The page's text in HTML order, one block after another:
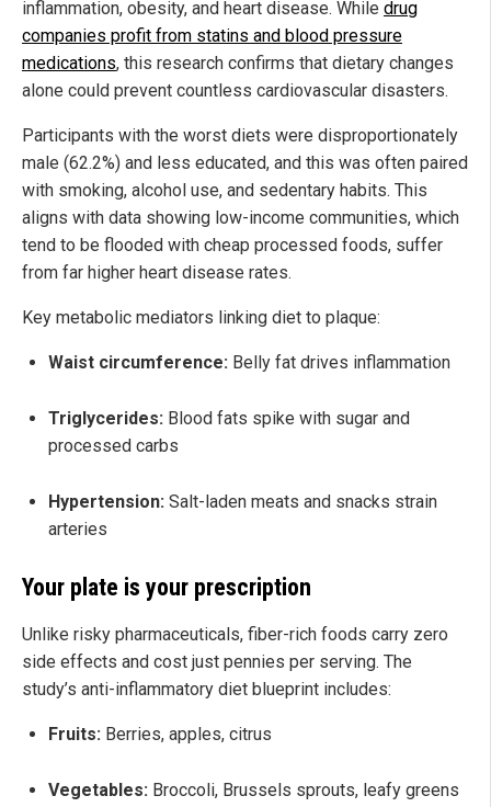
inflammation, obesity, and heart disease. While drug
companies profit from statins and blood pressure
medications, this research confirms that dietary changes
alone could prevent countless cardiovascular disasters.
Participants with the worst diets were disproportionately
male (62.2%) and less educated, and this was often paired
with smoking, alcohol use, and sedentary habits. This
aligns with data showing low-income communities, which
tend to be flooded with cheap processed foods, suffer
from far higher heart disease rates.
Key metabolic mediators linking diet to plaque:
Waist circumference: Belly fat drives inflammation
Triglycerides: Blood fats spike with sugar and
processed carbs
Hypertension: Salt-laden meats and snacks strain
arteries
Your plate is your prescription
Unlike risky pharmaceuticals, fiber-rich foods carry zero
side effects and cost just pennies per serving. The
study’s anti-inflammatory diet blueprint includes:
Fruits: Berries, apples, citrus
Vegetables: Broccoli, Brussels sprouts, leafy greens